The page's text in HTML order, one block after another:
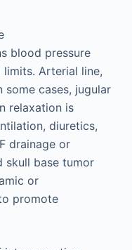
blood pressure
Arterial line,
some cases, jugular
relaxation is
diuretics,
drainage or
skull base tumor
or
promote